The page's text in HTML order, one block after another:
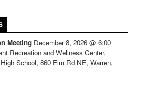
Meeting December 8, 2026 @6:00
Recreation and Wellness Center,
School, 860 Elm Rd NE, Warren,